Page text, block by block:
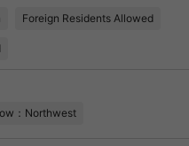
Foreign Residents Allowed
：Northwest